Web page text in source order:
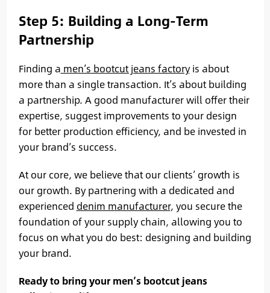
Step 5: Building a Long-Term
Partnership
Finding a men’s bootcut jeans factoryis about
more than a single transaction. It’s about building
a partnership. A good manufacturer will offer their
expertise, suggest improvements to your design
for better production efficiency, and be invested in
your brand’s success.
At our core, we believe that our clients’ growth is
our growth. By partnering with a dedicated and
experienced denim manufacturer, you secure the
foundation of your supply chain, allowing you to
focus on what you do best: designing and building
your brand.
Ready to bring your men’s bootcut jeans